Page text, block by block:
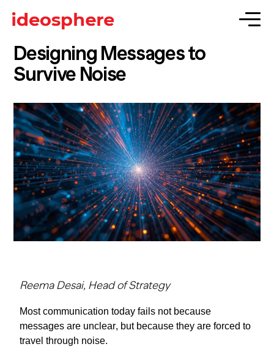
Designing Messages to
Survive Noise
Reema Desai, Head of Strategy
Most communication today fails not because
messages are unclear, but because they are forced to
travel through noise.